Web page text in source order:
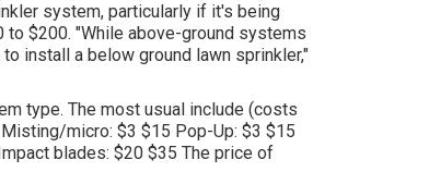
system, particularly if it's being
$200. "While above-ground systems
install a below ground lawn sprinkler,"
type. The most usual include (costs
micro: $3 $15 Pop-Up: $3 $15
blades: $20 $35 The price of